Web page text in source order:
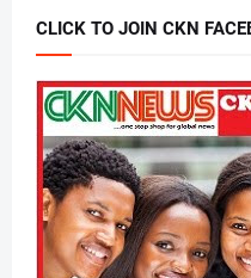
CLICK TO JOIN CKN